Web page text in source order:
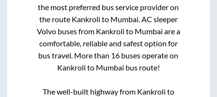
the most preferred bus service provider on
the route Kankroli to Mumbai . AC sleeper
Volvo buses from Kankroli to Mumbai are a
comfortable, reliable and safest option for
bus travel. More than 16 buses operate on
Kankroli to Mumbai bus route!
The well-built highway from Kankroli to